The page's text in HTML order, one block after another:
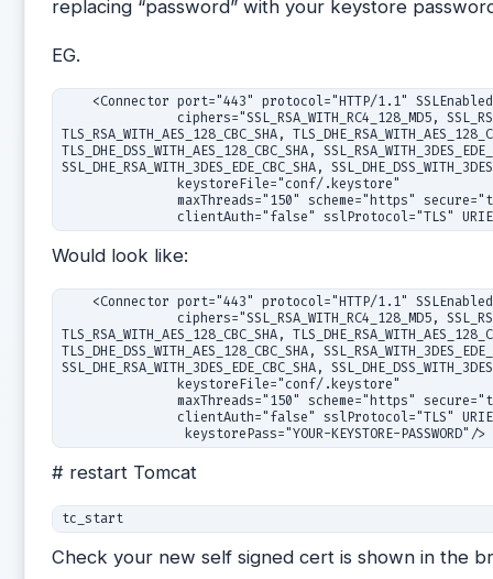
replacing “password” with your keystore
EG.
<Connector port="443" protocol="HTTP/1.1"
ciphers="SSL_RSA_WITH_RC4_128_MD5,
TLS_RSA_WITH_AES_128_CBC_SHA,
TLS_DHE_DSS_WITH_AES_128_CBC_SHA,
SSL_DHE_RSA_WITH_3DES_EDE_CBC_SHA,
keystoreFile="conf/.keystore"
maxThreads="150" scheme="https"
clientAuth="false" sslProtocol="TLS"
Would look like:
<Connector port="443" protocol="HTTP/1.1"
ciphers="SSL_RSA_WITH_RC4_128_MD5,
TLS_RSA_WITH_AES_128_CBC_SHA,
TLS_DHE_DSS_WITH_AES_128_CBC_SHA,
SSL_DHE_RSA_WITH_3DES_EDE_CBC_SHA,
keystoreFile="conf/.keystore"
maxThreads="150" scheme="https"
clientAuth="false" sslProtocol="TLS"
# restart Tomcat
Check your new self signed cert is shown in the